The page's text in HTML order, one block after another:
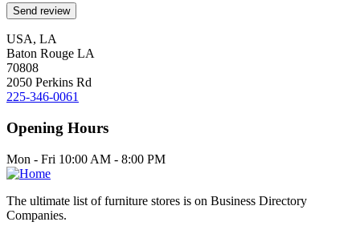
USA, LA
Baton Rouge LA
70808
2050 Perkins Rd
225-346-0061
Opening Hours
Mon - Fri 10:00 AM - 8:00 PM
The ultimate list of furniture stores is on Business Directory
Companies.